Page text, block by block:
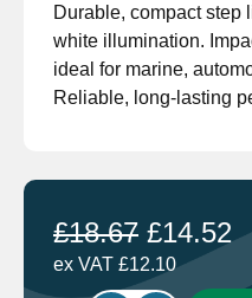
Durable, compact step
white illumination.
ideal for marine,
Reliable, long-lasting
£18.67 £14.52
ex VAT £12.10